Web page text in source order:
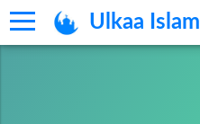
Ulkaa Islam